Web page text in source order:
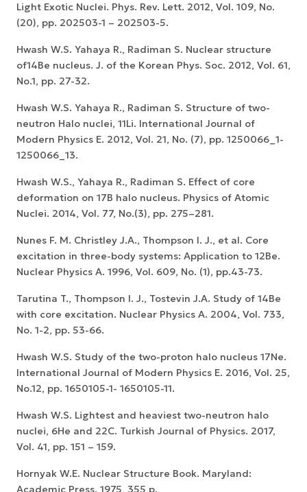
Light Exotic Nuclei. Phys. Rev. Lett. 2012, Vol. 109, No.
(20), pp. 202503-1 – 202503-5.
Hwash W.S. Yahaya R., Radiman S. Nuclear structure
of14Be nucleus. J. of the Korean Phys. Soc. 2012, Vol. 61,
No.1, pp. 27-32.
Hwash W.S. Yahaya R., Radiman S. Structure of two-
neutron Halo nuclei, 11Li. International Journal of
Modern Physics E. 2012, Vol. 21, No. (7), pp. 1250066_1-
1250066_13.
Hwash W.S., Yahaya R., Radiman S. Effect of core
deformation on 17B halo nucleus. Physics of Atomic
Nuclei. 2014, Vol. 77, No.(3), pp. 275–281.
Nunes F. M. Christley J.A., Thompson I. J., et al. Core
excitation in three-body systems: Application to 12Be.
Nuclear Physics A. 1996, Vol. 609, No. (1), pp.43-73.
Tarutina T., Thompson I. J., Tostevin J.A. Study of 14Be
with core excitation. Nuclear Physics A. 2004, Vol. 733,
No. 1-2, pp. 53-66.
Hwash W.S. Study of the two-proton halo nucleus 17Ne.
International Journal of Modern Physics E. 2016, Vol. 25,
No.12, pp. 1650105-1- 1650105-11.
Hwash W.S. Lightest and heaviest two-neutron halo
nuclei, 6He and 22C. Turkish Journal of Physics. 2017,
Vol. 41, pp. 151 – 159.
Hornyak W.E. Nuclear Structure Book. Maryland:
Academic Press. 1975, 355 p.